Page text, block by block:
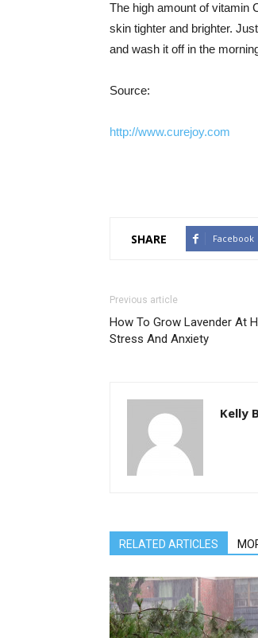
The high amount of vitamin
skin tighter and brighter.
and wash it off in the
Source:
http://www.curejoy.com
SHARE Facebook
Previous article
How To Grow Lavender At
Stress And Anxiety
Kelly
RELATED ARTICLES